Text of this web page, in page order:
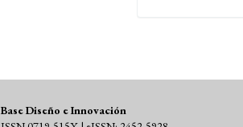
Base Diseño e Innovación